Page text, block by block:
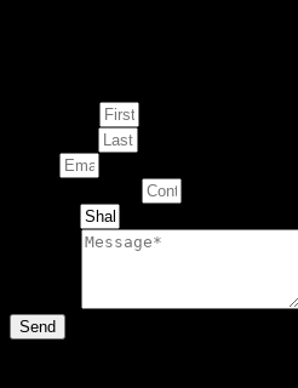
Send